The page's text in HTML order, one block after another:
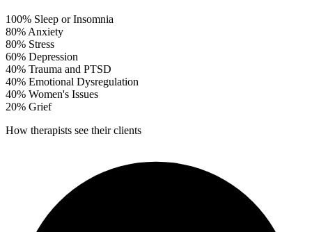
100% Sleep or Insomnia
80% Anxiety
80% Stress
60% Depression
40% Trauma and PTSD
40% Emotional Dysregulation
40% Women's Issues
20% Grief
How therapists see their clients